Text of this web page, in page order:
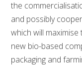
the
and possibly
which will maximise
new bio-based
packaging and